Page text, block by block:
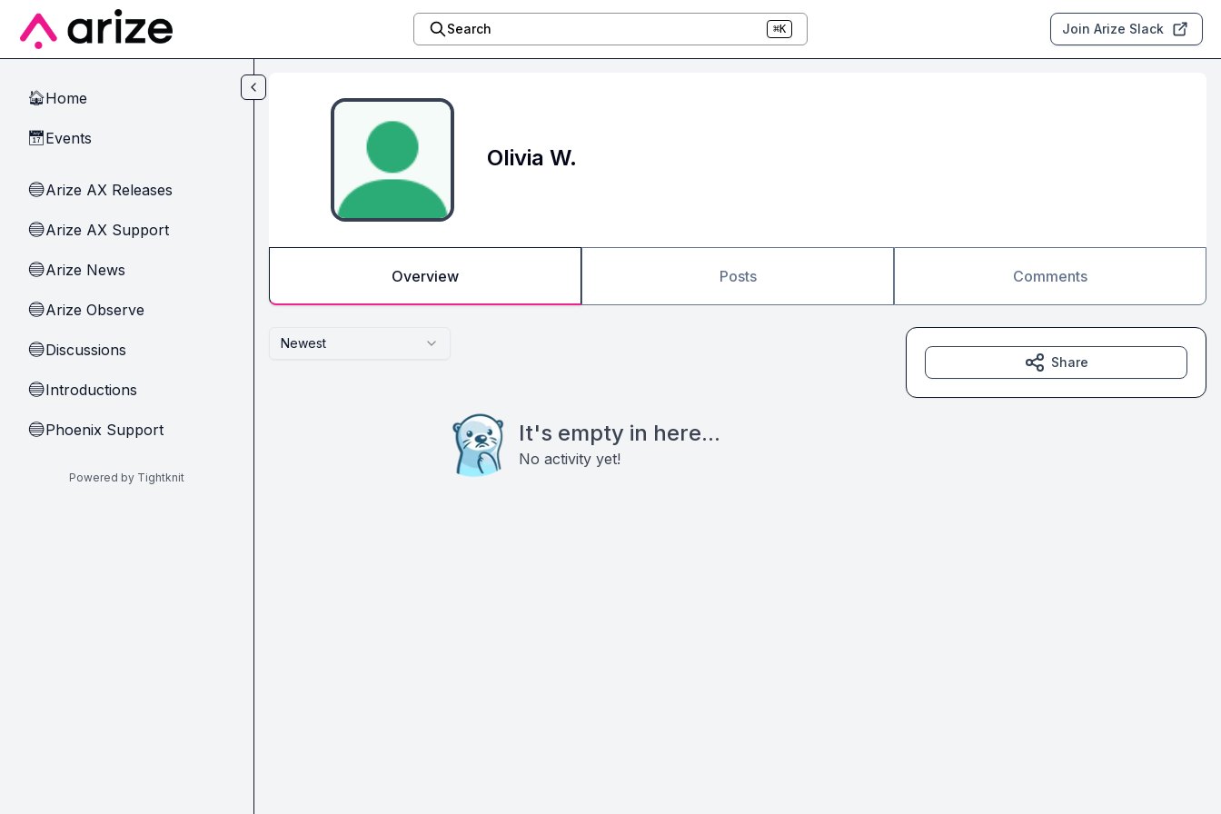
Skip to main content
Search ⌘K Join Arize Slack
🏠Home
📅Events
🔵Arize AX Releases
🔵Arize AX Support
🔵Arize News
🔵Arize Observe
🔵Discussions
🔵Introductions
🔵Phoenix Support
Powered by Tightknit
Olivia W.
Overview Posts Comments
Newest
It's empty in here...
No activity yet!
Share